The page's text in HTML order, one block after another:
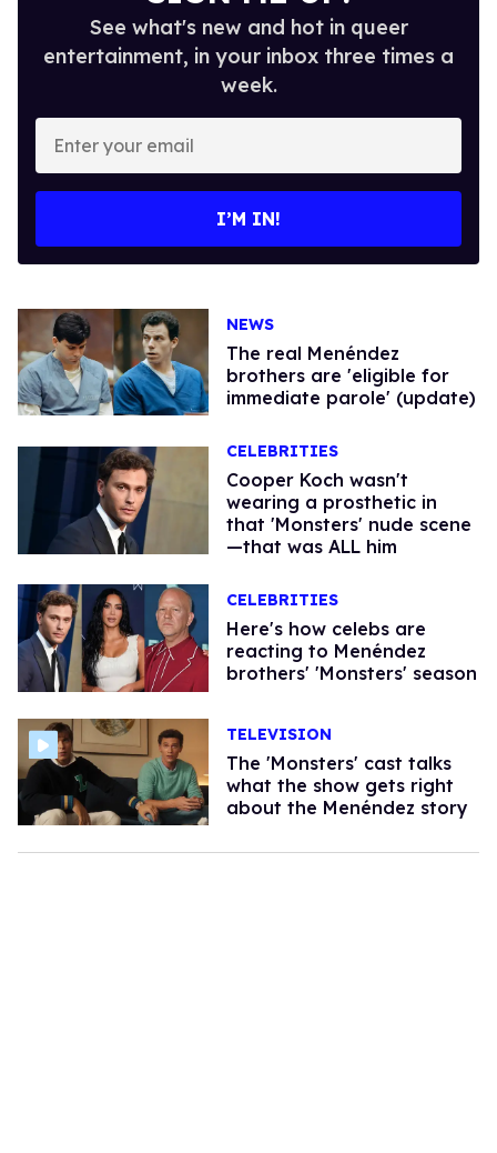
See what's new and hot in queer
entertainment, in your inbox three times a
week.
Enter
your
email
I’M IN!
NEWS
The real Menéndez
brothers are 'eligible for
immediate parole' (update)
CELEBRITIES
Cooper Koch wasn't
wearing a prosthetic in
that 'Monsters' nude scene
—that was ALL him
CELEBRITIES
Here's how celebs are
reacting to Menéndez
brothers' 'Monsters' season​
TELEVISION
The 'Monsters' cast talks
what the show gets right
about the Menéndez story